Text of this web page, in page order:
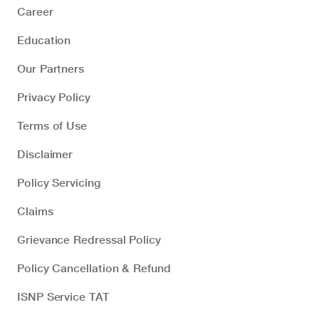
Career
Education
Our Partners
Privacy Policy
Terms of Use
Disclaimer
Policy Servicing
Claims
Grievance Redressal Policy
Policy Cancellation & Refund
ISNP Service TAT